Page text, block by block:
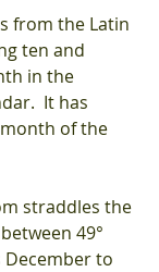
the Latin
ten and
in the
It has
of the
straddles the
49°
December to